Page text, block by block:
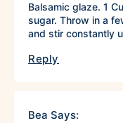
Balsamic glaze. 1
sugar. Throw in a
and stir constantly
Reply
Bea Says: